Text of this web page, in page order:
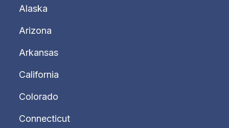
Alaska
Arizona
Arkansas
California
Colorado
Connecticut